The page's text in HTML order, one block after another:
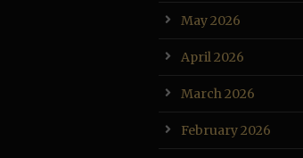
May 2026
April 2026
March 2026
February 2026